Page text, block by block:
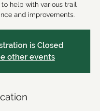
help with various trail
and improvements.
is Closed
other events